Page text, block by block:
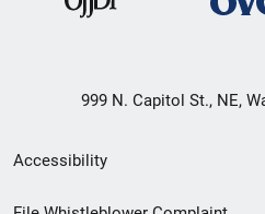
999 N. Capitol St., NE,
Secondary
Footer
Accessibility